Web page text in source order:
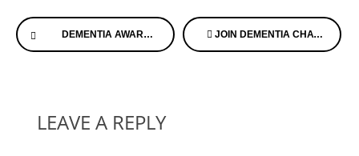
Continue
Reading
DEMENTIA AWARE AND OSTRICH CARE TEAM UP TO DO BIG THINGS! JOIN DEMENTIA CHATS FREE WEBINAR, WITH OUR EXPERTS DIAGNOSED WITH MEMORY LOSS
LEAVE A REPLY